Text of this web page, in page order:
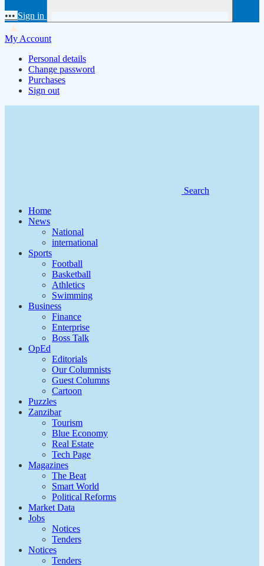
••• Sign in
My Account
Personal details
Change password
Purchases
Sign out
Search
Home
News
National
international
Sports
Football
Basketball
Athletics
Swimming
Business
Finance
Enterprise
Boss Talk
OpEd
Editorials
Our Columnists
Guest Columns
Cartoon
Puzzles
Zanzibar
Tourism
Blue Economy
Real Estate
Tech Page
Magazines
The Beat
Smart World
Political Reforms
Market Data
Jobs
Notices
Tenders
Notices
Tenders